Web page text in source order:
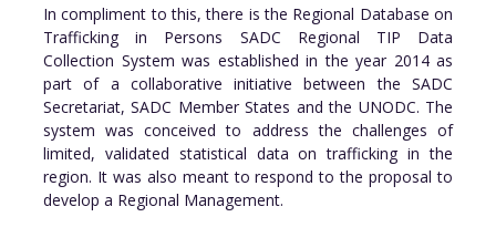
In compliment to this, there is the Regional Database on
Trafficking in Persons SADC Regional TIP Data
Collection System was established in the year 2014 as
part of a collaborative initiative between the SADC
Secretariat, SADC Member States and the UNODC. The
system was conceived to address the challenges of
limited, validated statistical data on trafficking in the
region. It was also meant to respond to the proposal to
develop a Regional Management.